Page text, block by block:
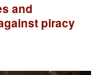
and
piracy